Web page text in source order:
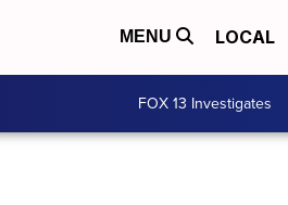
MENU LOCAL
FOX 13 Investigates